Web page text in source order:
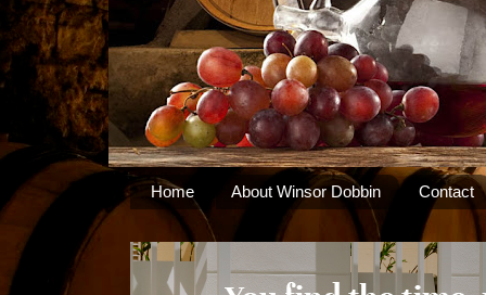
Home About Winsor Dobbin Contact